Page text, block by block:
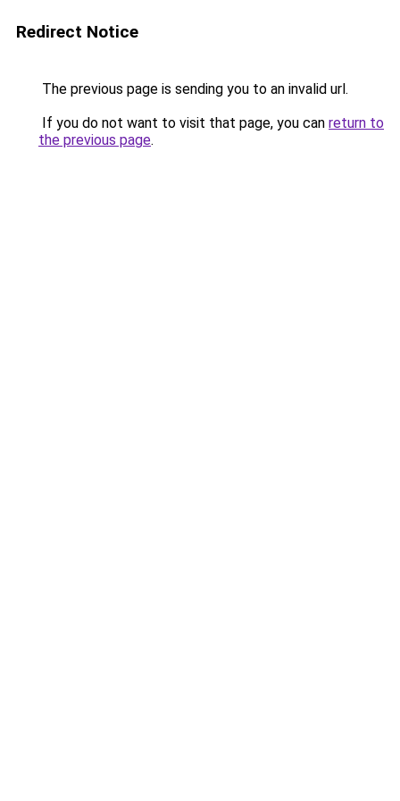
Redirect Notice
The previous page is sending you to an invalid url.
If you do not want to visit that page, you can return to
the previous page.